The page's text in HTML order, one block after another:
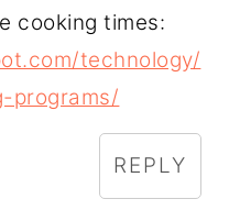
cooking times:
technology/
programs/
REPLY